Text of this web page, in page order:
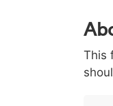
0
<
<
This